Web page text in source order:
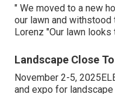
" We moved to a new
our lawn and withstood
Lorenz "Our lawn looks
Landscape Close
November 2-5,
and expo for